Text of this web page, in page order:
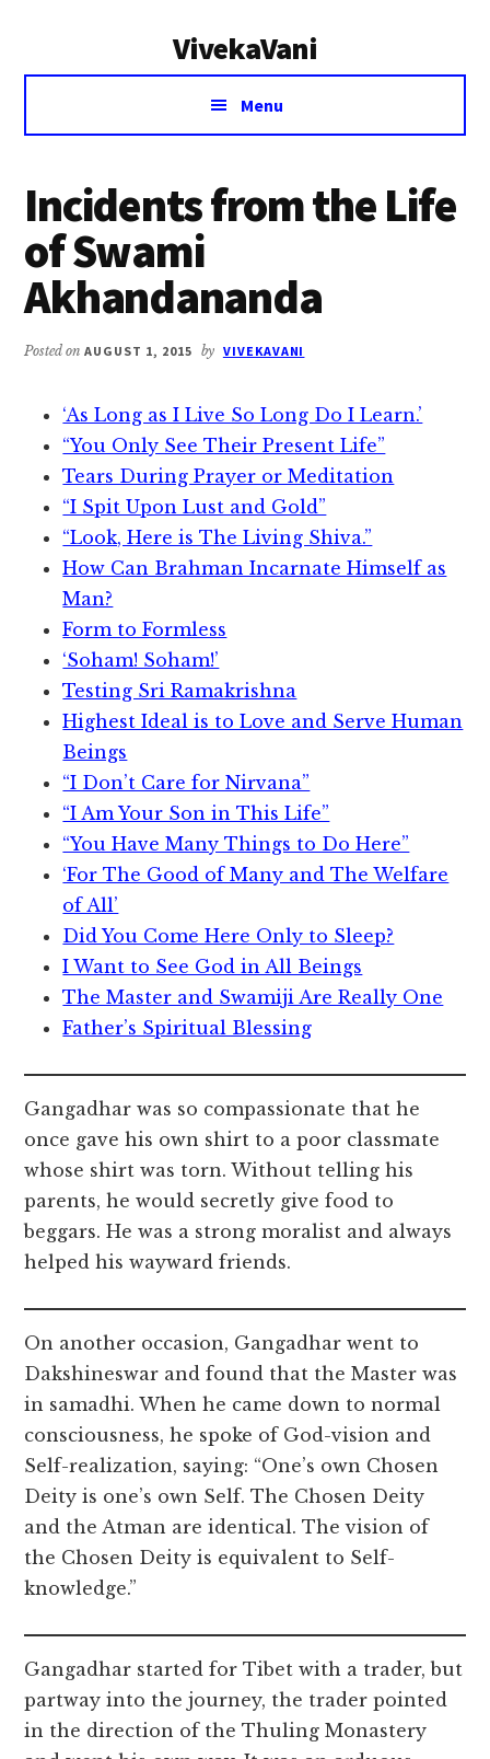
VivekaVani
Voice
Vivekananda
Menu
Incidents from the Life
of Swami
Akhandananda
Posted onAUGUST 1, 2015 by VIVEKAVANI
‘As Long as I Live So Long Do I Learn.’
“You Only See Their Present Life”
Tears During Prayer or Meditation
“I Spit Upon Lust and Gold”
“Look, Here is The Living Shiva.”
How Can Brahman Incarnate Himself as
Man?
Form to Formless
‘Soham! Soham!’
Testing Sri Ramakrishna
Highest Ideal is to Love and Serve Human
Beings
“I Don’t Care for Nirvana”
“I Am Your Son in This Life”
“You Have Many Things to Do Here”
‘For The Good of Many and The Welfare
of All’
Did You Come Here Only to Sleep?
I Want to See God in All Beings
The Master and Swamiji Are Really One
Father’s Spiritual Blessing
Gangadhar was so compassionate that he
once gave his own shirt to a poor classmate
whose shirt was torn. Without telling his
parents, he would secretly give food to
beggars. He was a strong moralist and always
helped his wayward friends.
On another occasion, Gangadhar went to
Dakshineswar and found that the Master was
in samadhi. When he came down to normal
consciousness, he spoke of God-vision and
Self-realization, saying: “One’s own Chosen
Deity is one’s own Self. The Chosen Deity
and the Atman are identical. The vision of
the Chosen Deity is equivalent to Self-
knowledge.”
Gangadhar started for Tibet with a trader, but
partway into the journey, the trader pointed
in the direction of the Thuling Monastery